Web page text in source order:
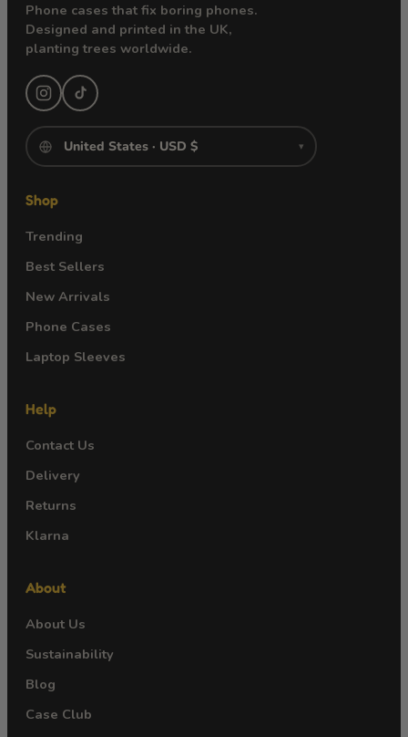
Phone cases that fix boring phones.
Designed and printed in the UK,
planting trees worldwide.
▾
Shop
Trending
Best Sellers
New Arrivals
Phone Cases
Laptop Sleeves
Help
Contact Us
Delivery
Returns
Klarna
About
About Us
Sustainability
Blog
Case Club